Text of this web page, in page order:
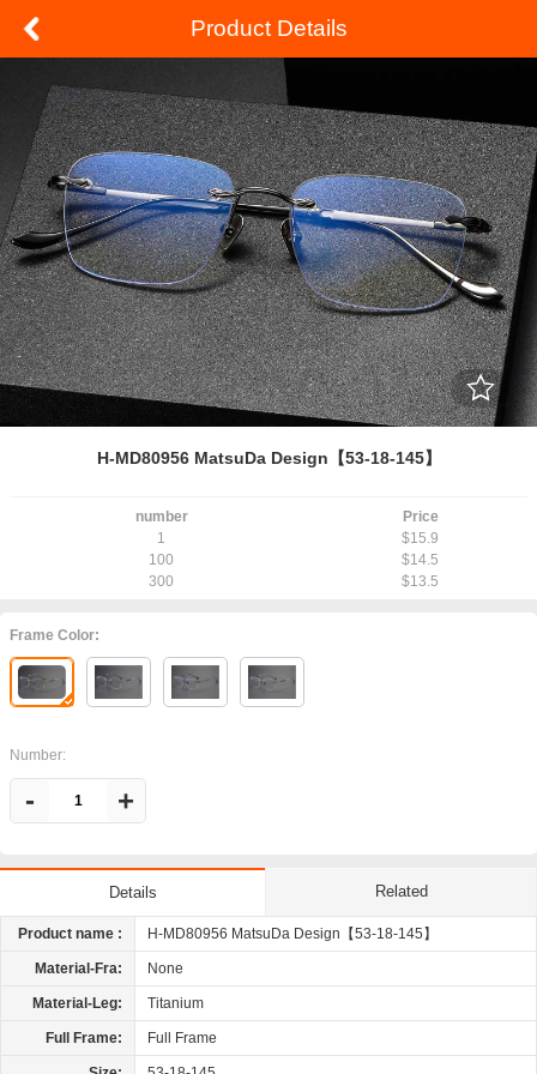
Product Details
H-MD80956 MatsuDa Design【53-18-145】
number
Price
1
$15.9
100
$14.5
300
$13.5
Frame Color:
Number:
- +
Details Related
Product name : H-MD80956 MatsuDa Design【53-18-145】
Material-Fra: None
Material-Leg: Titanium
Full Frame: Full Frame